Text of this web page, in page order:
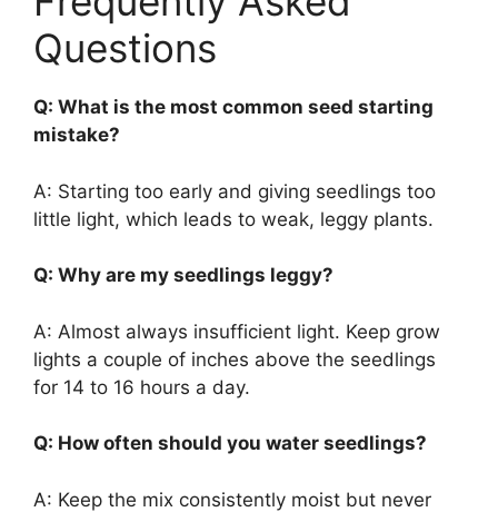
Questions
Q: What is the most common seed starting
mistake?
A: Starting too early and giving seedlings too
little light, which leads to weak, leggy plants.
Q: Why are my seedlings leggy?
A: Almost always insufficient light. Keep grow
lights a couple of inches above the seedlings
for 14 to 16 hours a day.
Q: How often should you water seedlings?
A: Keep the mix consistently moist but never